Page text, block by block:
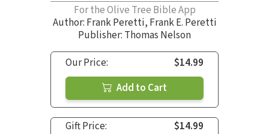
For the Olive Tree Bible App
Author: Frank Peretti, Frank E. Peretti
Publisher: Thomas Nelson
Our Price:
$14.99
Add to Cart
Gift Price:
$14.99